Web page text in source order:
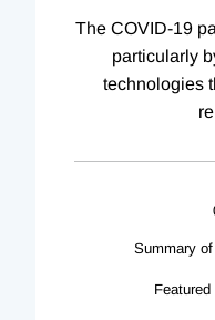
The COVID-19
particularly
technologies
Summary of
Featured